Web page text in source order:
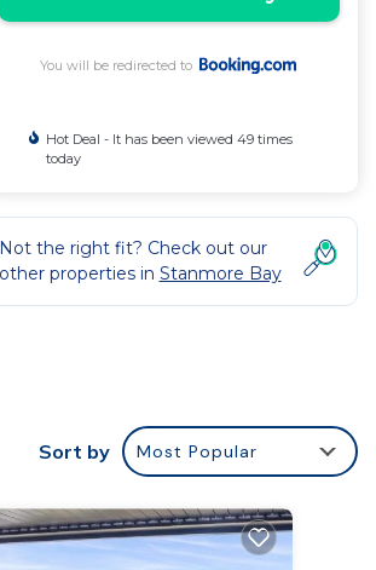
You will be redirected to
Hot Deal - It has been viewed 49 times
today
Not the right fit? Check out our
other properties in Stanmore Bay
Sort by Most Popular